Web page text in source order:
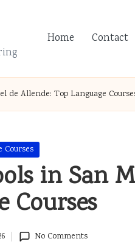
Home Contact
de Allende: Top Language
Courses
in San
Courses
No Comments